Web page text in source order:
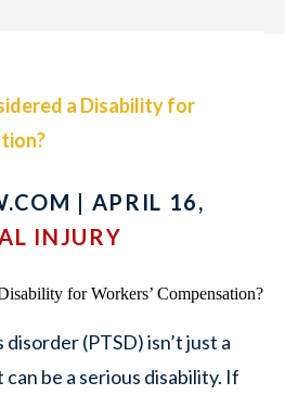
a Disability for
| APRIL 16,
INJURY
(PTSD) isn’t just a
be a serious disability. If